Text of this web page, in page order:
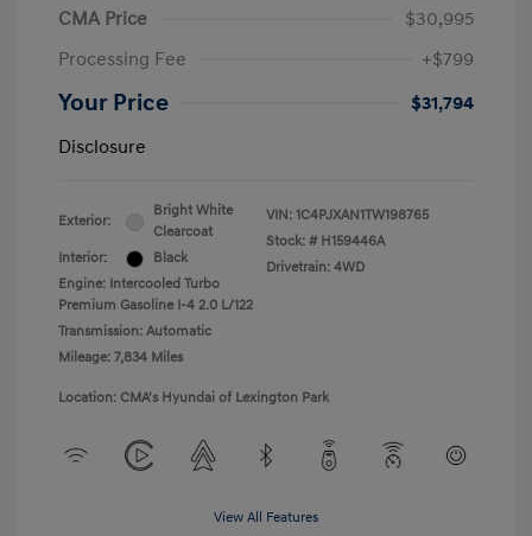
CMA Price
$30,995
Processing Fee
+$799
Your Price
$31,794
Disclosure
Exterior:
Bright White
Clearcoat
Interior:
Black
Engine: Intercooled Turbo
Premium Gasoline I-4 2.0 L/122
Transmission: Automatic
Mileage: 7,834 Miles
VIN: 1C4PJXAN1TW198765
Stock: # H159446A
Drivetrain: 4WD
Location: CMA's Hyundai of Lexington Park
View All Features